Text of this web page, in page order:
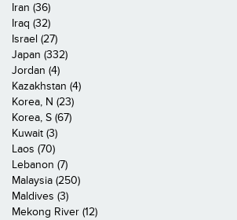
Iran (36)
Iraq (32)
Israel (27)
Japan (332)
Jordan (4)
Kazakhstan (4)
Korea, N (23)
Korea, S (67)
Kuwait (3)
Laos (70)
Lebanon (7)
Malaysia (250)
Maldives (3)
Mekong River (12)